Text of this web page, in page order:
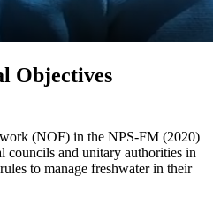
Objectives
(NOF) in the NPS-FM (2020)
councils and unitary authorities in
to manage freshwater in their